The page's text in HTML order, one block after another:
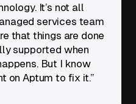
It’s not all
services team
that things are done
supported when
But I know
on Aptum to fix it.”